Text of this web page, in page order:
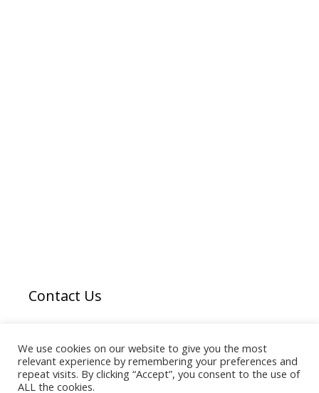
Contact Us
We use cookies on our website to give you the most
relevant experience by remembering your preferences and
repeat visits. By clicking “Accept”, you consent to the use of
ALL the cookies.